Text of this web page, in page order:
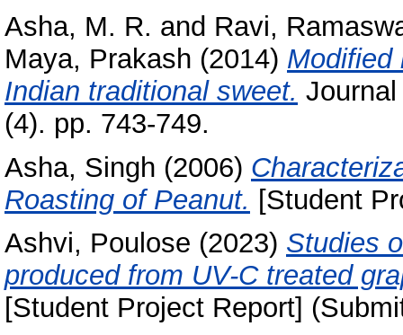
Asha, M. R. and Ravi,
Maya, Prakash (2014)
Indian traditional sweet.
(4). pp. 743-749.
Asha, Singh (2006)
Roasting of Peanut. [Student
Ashvi, Poulose (2023) Studies
produced from UV-C treated
[Student Project Report]